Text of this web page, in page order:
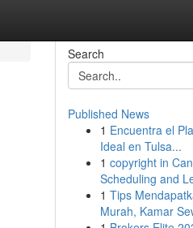
Search
Published News
1 Encuentra el
Ideal en Tulsa...
1 copyright in
Scheduling and
1 Tips
Murah, Kamar